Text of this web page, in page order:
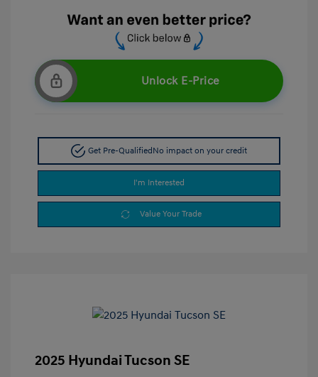
Unlock E-Price
Get Pre-QualifiedNo impact on your credit
I'm Interested
Value Your Trade
2025 Hyundai Tucson SE